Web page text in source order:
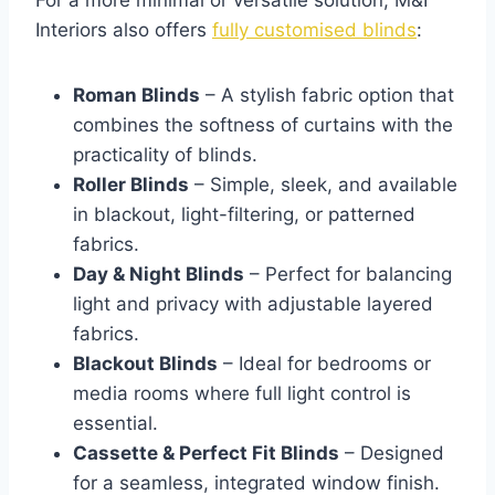
Interiors also offers fully customised blinds:
Roman Blinds – A stylish fabric option that
combines the softness of curtains with the
practicality of blinds.
Roller Blinds – Simple, sleek, and available
in blackout, light-filtering, or patterned
fabrics.
Day & Night Blinds – Perfect for balancing
light and privacy with adjustable layered
fabrics.
Blackout Blinds – Ideal for bedrooms or
media rooms where full light control is
essential.
Cassette & Perfect Fit Blinds – Designed
for a seamless, integrated window finish.